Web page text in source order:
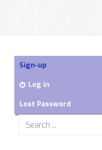
Sign-up
Log in
Lost Password
Search